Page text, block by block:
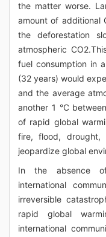
the matter worse.
amount of additional
the deforestation
atmospheric
fuel consumption in
(32 years) would
and the average
another 1 °C
of rapid global
fire, flood, drought,
jeopardize global
In the absence
international
irreversible
rapid global
international